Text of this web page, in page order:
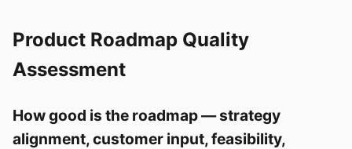
Product Roadmap Quality
Assessment
How good is the roadmap — strategy
alignment, customer input, feasibility,